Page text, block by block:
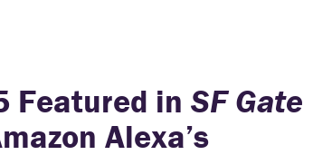
Featured in SF Gate
Alexa’s